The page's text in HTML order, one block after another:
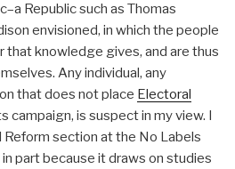
Republic such as Thomas
envisioned, in which the people
that knowledge gives, and are thus
Any individual, any
that does not place Electoral
campaign, is suspect in my view. I
section at the No Labels
part because it draws on studies